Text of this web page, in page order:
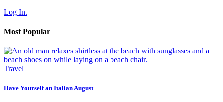
Log In.
Most Popular
Travel
Have Yourself an Italian August